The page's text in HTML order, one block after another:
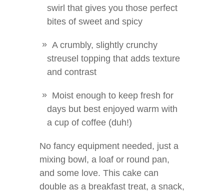
swirl that gives you those perfect
bites of sweet and spicy
A crumbly, slightly crunchy
streusel topping that adds texture
and contrast
Moist enough to keep fresh for
days but best enjoyed warm with
a cup of coffee (duh!)
No fancy equipment needed, just a
mixing bowl, a loaf or round pan,
and some love. This cake can
double as a breakfast treat, a snack,